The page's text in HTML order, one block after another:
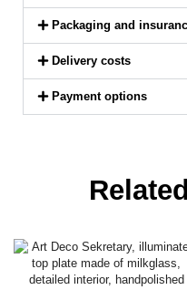
Packaging and
Delivery costs
Payment options